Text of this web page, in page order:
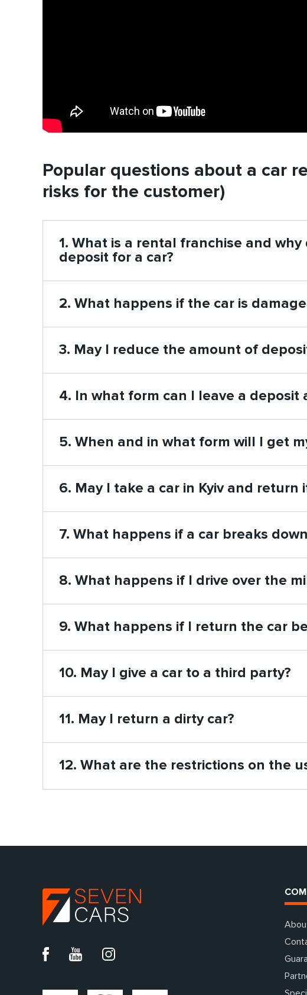
Popular questions about a car
risks for the customer)
1. What is a rental franchise and why
deposit for a car?
2. What happens if the car is
3. May I reduce the amount of
4. In what form can I leave a deposit
5. When and in what form will I get
6. May I take a car in Kyiv and return
7. What happens if a car breaks
8. What happens if I drive over the
9. What happens if I return the car
10. May I give a car to a third party?
11. May I return a dirty car?
12. What are the restrictions on the